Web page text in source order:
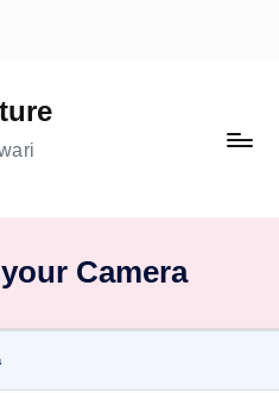
Camera